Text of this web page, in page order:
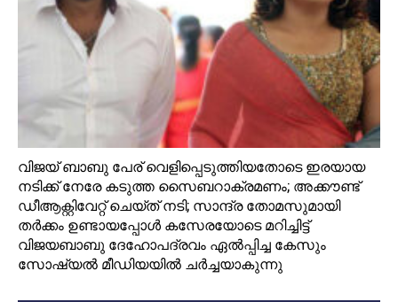
വിജയ്‌ ബാബു പേര് വെളിപ്പെടുത്തിയതോടെ ഇരയായ
നടിക്ക് നേരേ കടുത്ത സൈബറാക്രമണം; അക്കൗണ്ട്‌
ഡീആക്റ്റിവേറ്റ് ചെയ്ത് നടി; സാന്ദ്ര തോമസുമായി
തര്‍ക്കം ഉണ്ടായപ്പോള്‍ കസേരയോടെ മറിച്ചിട്ട്
വിജയബാബു ദേഹോപദ്രവം ഏല്‍പ്പിച്ച കേസും
സോഷ്യല്‍ മീഡിയയില്‍ ചര്‍ച്ചയാകുന്നു